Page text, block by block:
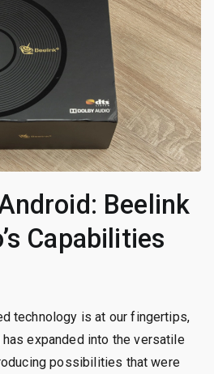
Beelink
Capabilities
technology is at our fingertips,
expanded into the versatile
possibilities that were